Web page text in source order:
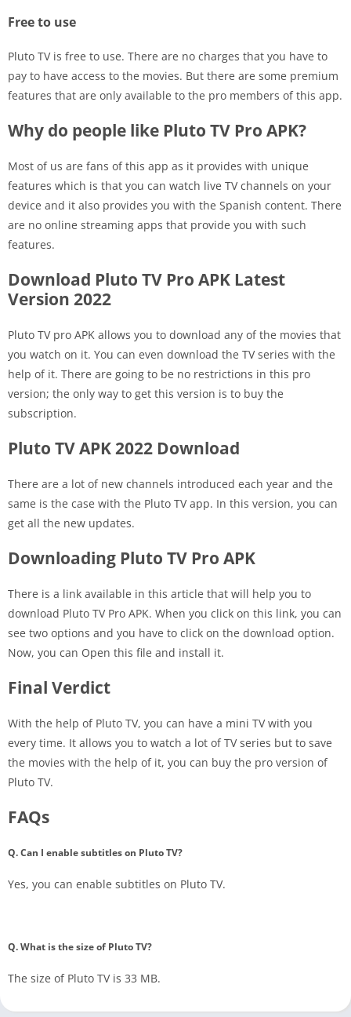
Free to use
Pluto TV is free to use. There are no charges that you have to
pay to have access to the movies. But there are some premium
features that are only available to the pro members of this app.
Why do people like Pluto TV Pro APK?
Most of us are fans of this app as it provides with unique
features which is that you can watch live TV channels on your
device and it also provides you with the Spanish content. There
are no online streaming apps that provide you with such
features.
Download Pluto TV Pro APK Latest
Version 2022
Pluto TV pro APK allows you to download any of the movies that
you watch on it. You can even download the TV series with the
help of it. There are going to be no restrictions in this pro
version; the only way to get this version is to buy the
subscription.
Pluto TV APK 2022 Download
There are a lot of new channels introduced each year and the
same is the case with the Pluto TV app. In this version, you can
get all the new updates.
Downloading Pluto TV Pro APK
There is a link available in this article that will help you to
download Pluto TV Pro APK. When you click on this link, you can
see two options and you have to click on the download option.
Now, you can Open this file and install it.
Final Verdict
With the help of Pluto TV, you can have a mini TV with you
every time. It allows you to watch a lot of TV series but to save
the movies with the help of it, you can buy the pro version of
Pluto TV.
FAQs
Q. Can I enable subtitles on Pluto TV?
Yes, you can enable subtitles on Pluto TV.
Q. What is the size of Pluto TV?
The size of Pluto TV is 33 MB.